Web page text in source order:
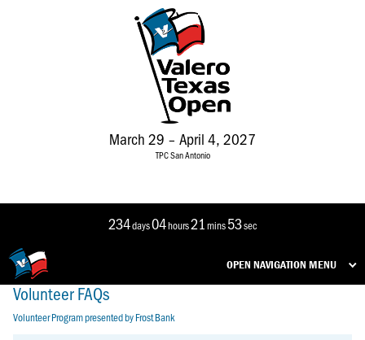
March 29 – April 4, 2027
TPC San Antonio
234days04hours21mins52sec
OPEN NAVIGATION MENU
Volunteer FAQs
Volunteer Program presented by Frost Bank